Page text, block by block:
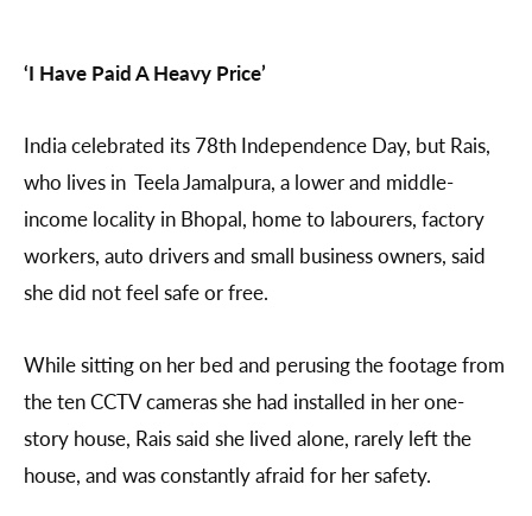
‘I Have Paid A Heavy Price’
India celebrated its 78th Independence Day, but Rais,
who lives in Teela Jamalpura, a lower and middle-
income locality in Bhopal, home to labourers, factory
workers, auto drivers and small business owners, said
she did not feel safe or free.
While sitting on her bed and perusing the footage from
the ten CCTV cameras she had installed in her one-
story house, Rais said she lived alone, rarely left the
house, and was constantly afraid for her safety.